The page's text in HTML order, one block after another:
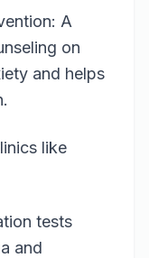
A
on
and helps
like
tests
and